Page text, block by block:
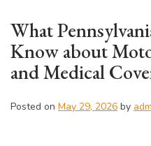
What
Know about
and Medical
Posted on May 29, 2026 by